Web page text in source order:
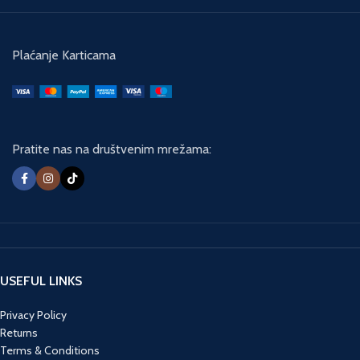
Plaćanje Karticama
Pratite nas na društvenim mrežama:
USEFUL LINKS
Privacy Policy
Returns
Terms & Conditions